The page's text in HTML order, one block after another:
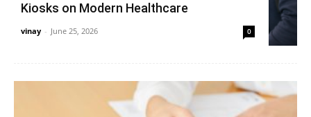
Kiosks on Modern Healthcare
vinay - June 25, 2026 0